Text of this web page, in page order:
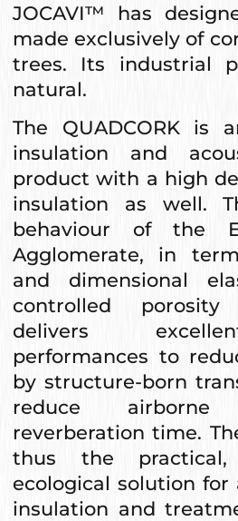
JOCAVI™ has
made exclusively of
trees. Its industrial
natural.
The QUADCORK is
insulation and
product with a high
insulation as well.
behaviour of the
Agglomerate, in
and dimensional
controlled
delivers
performances to
by structure-born
reduce
reverberation time.
thus the
ecological solution for
insulation and